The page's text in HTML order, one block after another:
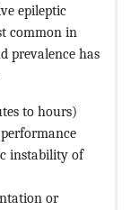
epileptic
common in
prevalence has
to hours)
instability of
or